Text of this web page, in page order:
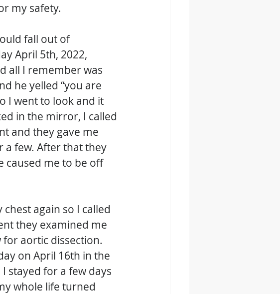
my safety.
fall out of
April 5th, 2022,
all I remember was
he yelled “you are
I went to look and it
in the mirror, I called
and they gave me
a few. After that they
caused me to be off
again so I called
they examined me
aortic dissection.
on April 16th in the
stayed for a few days
whole life turned